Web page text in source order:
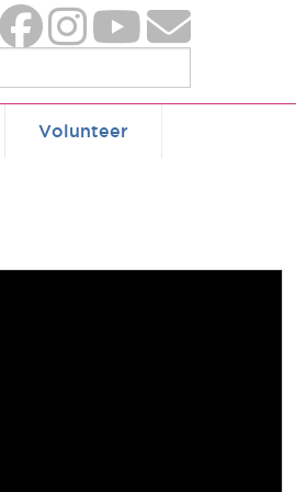
Volunteer